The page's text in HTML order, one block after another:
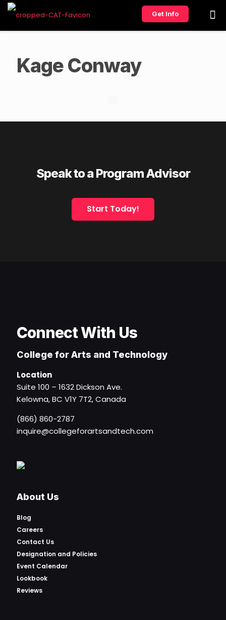
Get Info
Kage Conway
Speak to a Program Advisor
Start Today!
Connect With Us
College for Arts and Technology
Location
Suite 100 – 1632 Dickson Ave.
Kelowna, BC V1Y 7T2, Canada
(866) 860-2787
inquire@collegeforartsandtech.com
About Us
Blog
Careers
Contact Us
Designation and Policies
Event Calendar
Lookbook
Reviews